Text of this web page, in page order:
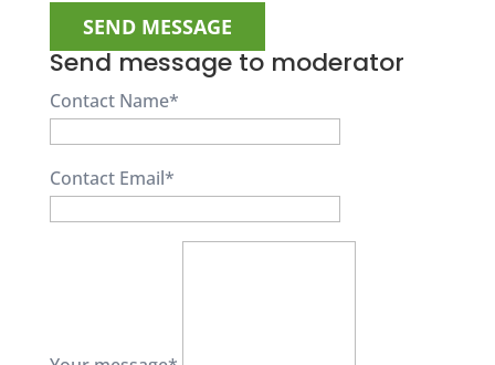
Send message to moderator
Contact Name*
Contact Email*